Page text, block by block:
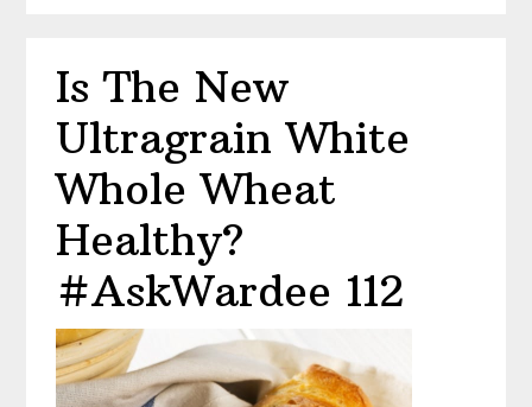
Is The New
Ultragrain White
Whole Wheat
Healthy?
#AskWardee 112